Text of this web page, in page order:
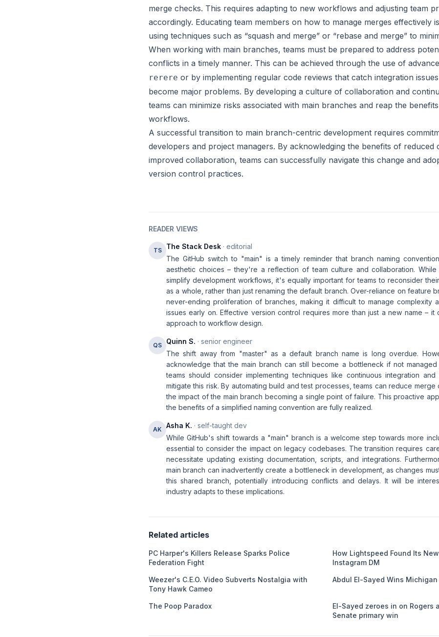
merge checks. This requires adapting to new workflows and adjusting team
accordingly. Educating team members on how to manage merges effectively
using techniques such as “squash and merge” or “rebase and merge” to
When working with main branches, teams must be prepared to address
conflicts in a timely manner. This can be achieved through the use of
rerere or by implementing regular code reviews that catch integration
become major problems. By developing a culture of collaboration and
teams can minimize risks associated with main branches and reap the
workflows.
A successful transition to main branch-centric development requires
developers and project managers. By acknowledging the benefits of reduced
improved collaboration, teams can successfully navigate this change and
version control practices.
READER VIEWS
TS The Stack Desk · editorial
The GitHub switch to "main" is a timely reminder that branch naming
aesthetic choices – they're a reflection of team culture and collaboration.
simplify development workflows, it's equally important for teams to reconsider
as a whole, rather than just renaming the default branch. Over-reliance on feature
never-ending proliferation of branches, making it difficult to manage complexity
issues early on. Effective version control requires more than just a new name – it
approach to workflow design.
QS Quinn S. · senior engineer
The shift away from "master" as a default branch name is long overdue.
acknowledge that the main branch can still become a bottleneck if not managed
teams should consider implementing techniques like continuous integration
mitigate this risk. By automating build and test processes, teams can reduce merge
the impact of the main branch becoming a single point of failure. This proactive
the benefits of a simplified naming convention are fully realized.
AK Asha K. · self-taught dev
While GitHub's shift towards a "main" branch is a welcome step towards more
essential to consider the impact on legacy codebases. The transition requires
necessitate updating existing documentation, scripts, and integrations.
main branch can inadvertently create a bottleneck in development, as changes
this shared branch, potentially introducing conflicts and delays. It will be
industry adapts to these implications.
Related articles
PC Harper's Killers Release Sparks Police
Federation Fight
How Lightspeed Found Its
Instagram DM
Weezer's C.E.O. Video Subverts Nostalgia with
Tony Hawk Cameo
Abdul El-Sayed Wins
The Poop Paradox
El-Sayed zeroes in on Rogers
Senate primary win